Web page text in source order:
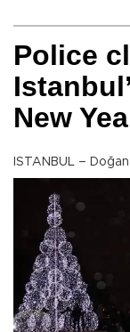
Police
New
ISTANBUL –